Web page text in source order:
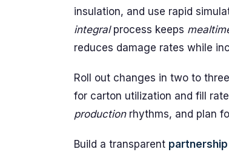
insulation, and use rapid
integralprocess keeps
reduces damage rates while
Roll out changes in two to
for carton utilization and fill
productionrhythms, and plan
Build a transparent partnership